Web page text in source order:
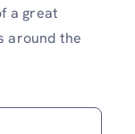
a great
around the